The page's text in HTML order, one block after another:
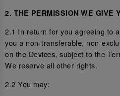
2. THE PERMISSION WE GIVE
2.1 In return for you agreeing to
you a non-transferable, non-
on the Devices, subject to the
We reserve all other rights.
2.2 You may: